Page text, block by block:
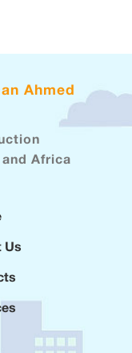
Ahmed
Africa
Us